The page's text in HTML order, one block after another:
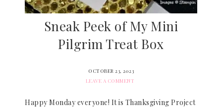
Sneak Peek of My Mini
Pilgrim Treat Box
OCTOBER 23, 2023
LEAVE A COMMENT
Happy Monday everyone! It is Thanksgiving Project